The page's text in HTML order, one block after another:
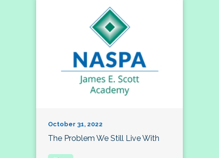
October 31, 2022
The Problem We Still Live With